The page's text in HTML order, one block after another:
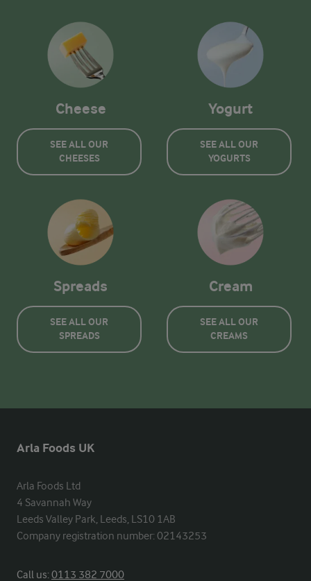
Cheese
SEE ALL OUR
CHEESES
Yogurt
SEE ALL OUR
YOGURTS
Spreads
SEE ALL OUR
SPREADS
Cream
SEE ALL OUR
CREAMS
Arla Foods UK
Arla Foods Ltd
4 Savannah Way
Leeds Valley Park, Leeds, LS10 1AB
Company registration number: 02143253
Call us:0113 382 7000